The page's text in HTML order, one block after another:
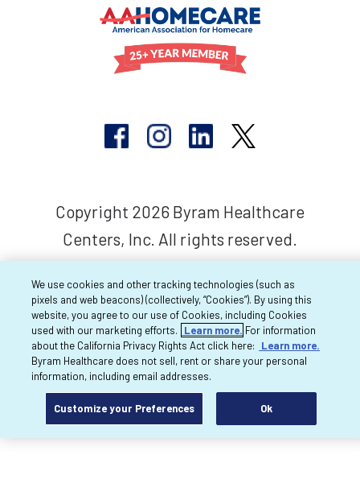
Copyright 2026 Byram Healthcare
Centers, Inc. All rights reserved.
We use cookies and other tracking technologies (such as
pixels and web beacons) (collectively, “Cookies”). By using this
website, you agree to our use of Cookies, including Cookies
used with our marketing efforts.
Learn more. For information
about the California Privacy Rights Act click here:
Learn more.
Byram Healthcare does not sell, rent or share your personal
information, including email addresses.
Customize your Preferences Ok